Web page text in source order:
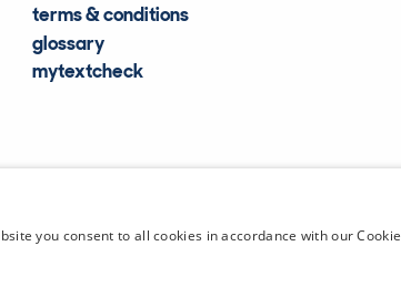
terms & conditions
glossary
mytextcheck
you consent to all cookies in accordance with our Cookie